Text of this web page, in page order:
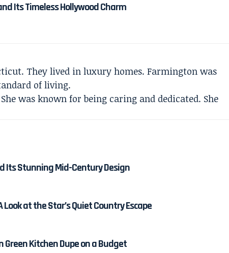
Its Timeless Hollywood Charm
They lived in luxury homes. Farmington was
of living.
was known for being caring and dedicated. She
Its Stunning Mid-Century Design
at the Star’s Quiet Country Escape
Kitchen Dupe on a Budget